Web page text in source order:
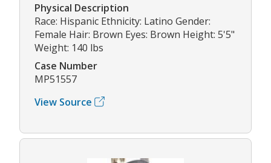
Physical Description
Race: Hispanic Ethnicity: Latino Gender:
Female Hair: Brown Eyes: Brown Height: 5'5"
Weight: 140 lbs
Case Number
MP51557
View Source